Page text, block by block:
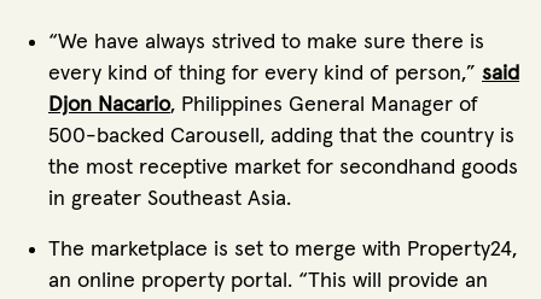
“We have always strived to make sure there is
every kind of thing for every kind of person,” said
Djon Nacario, Philippines General Manager of
500-backed Carousell, adding that the country is
the most receptive market for secondhand goods
in greater Southeast Asia.
The marketplace is set to merge with Property24,
an online property portal. “This will provide an